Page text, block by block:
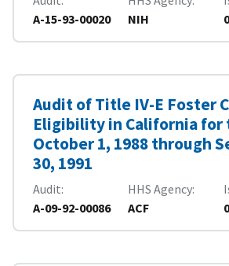
A-15-93-00020
NIH
Audit of Title IV-E Foster
Eligibility in California for
October 1, 1988 through
30, 1991
Audit
A-09-92-00086
HHS Agency
ACF